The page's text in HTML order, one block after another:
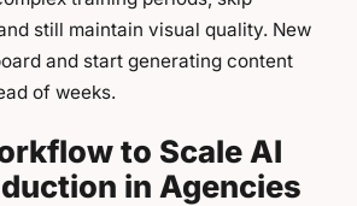
still maintain visual quality. New
and start generating content
of weeks.
to Scale AI
in Agencies